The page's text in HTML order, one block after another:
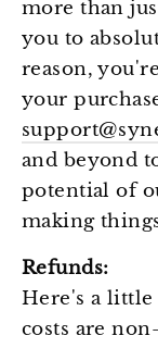
more than
you to
reason,
your
and beyond
potential of
making
Refunds:
Here's a
costs are